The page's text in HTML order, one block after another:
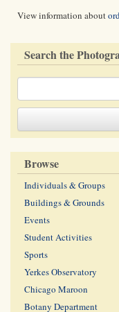
View information about
Search the
Browse
Individuals & Groups
Buildings & Grounds
Events
Student Activities
Sports
Yerkes Observatory
Chicago Maroon
Botany Department